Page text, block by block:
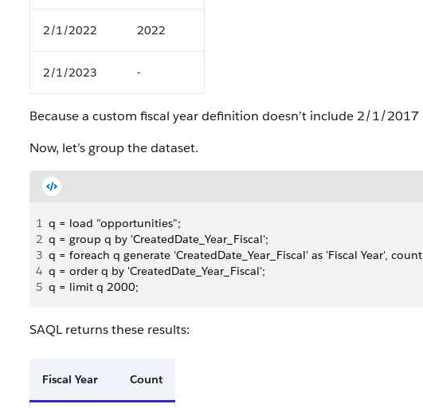
2/1/2022 2022
2/1/2023 -
Because a custom fiscal year definition doesn’t include 2/1/
Now, let’s group the dataset.
1 q = load "opportunities";
2 q = group q by 'CreatedDate_Year_Fiscal';
3 q = foreach q generate 'CreatedDate_Year_Fiscal' as 'Fiscal Year',
4 q = order q by 'CreatedDate_Year_Fiscal';
5 q = limit q 2000;
SAQL returns these results:
Fiscal Year Count